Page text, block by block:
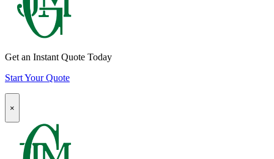
Get an Instant Quote Today
Start Your Quote
Popup
Modal:
Homeowners
Insurance
Quote
CTA
×